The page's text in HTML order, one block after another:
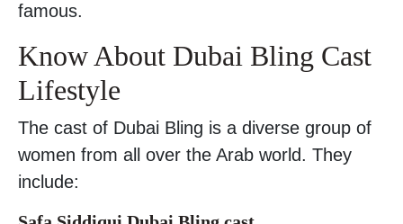
famous.
Know About Dubai Bling Cast
Lifestyle
The cast of Dubai Bling is a diverse group of
women from all over the Arab world. They
include: